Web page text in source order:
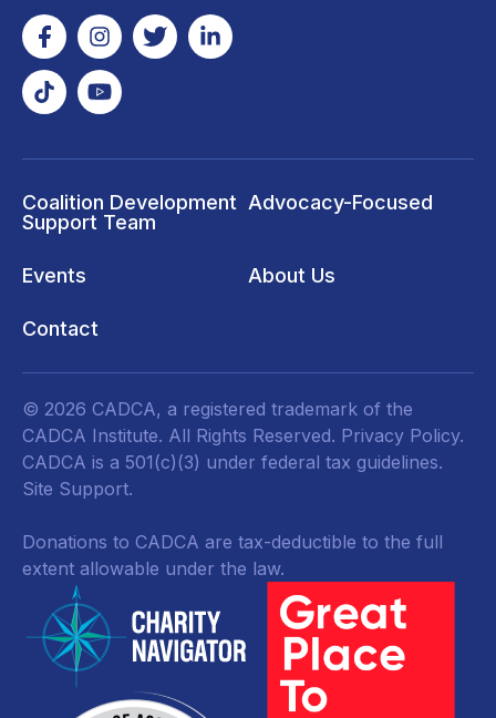
Coalition Development
Support Team
Advocacy-Focused
Events About Us
Contact
© 2026 CADCA, a registered trademark of the
CADCA Institute. All Rights Reserved. Privacy Policy.
CADCA is a 501(c)(3) under federal tax guidelines.
Site Support.
Donations to CADCA are tax-deductible to the full
extent allowable under the law.